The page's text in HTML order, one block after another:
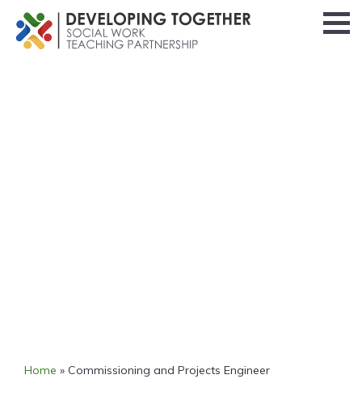
Home » Commissioning and Projects Engineer